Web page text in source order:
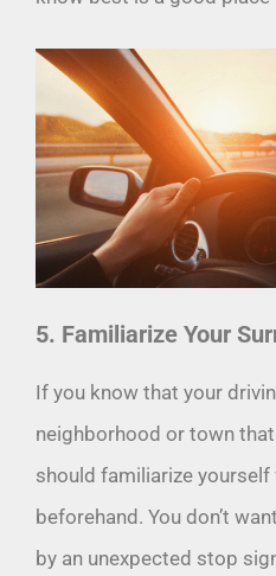
5. Familiarize Your
If you know that your
neighborhood or town
should familiarize yourself
beforehand. You don’t
by an unexpected stop